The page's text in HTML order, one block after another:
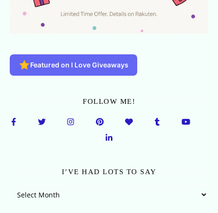
Featured on I Love Giveaways
FOLLOW ME!
I’VE HAD LOTS TO SAY